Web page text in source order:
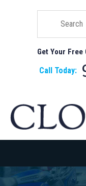
Get Your Free
Call Today: